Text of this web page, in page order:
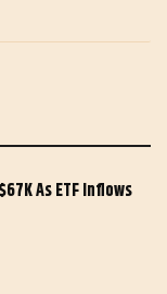
As ETF Inflows